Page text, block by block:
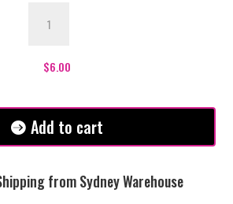
Flower
$6.00
Add to cart
from Sydney Warehouse